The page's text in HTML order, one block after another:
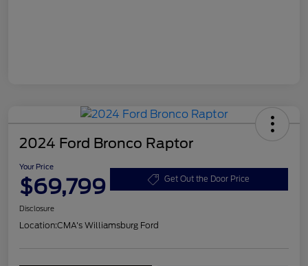
2024 Ford Bronco Raptor
Your Price
$69,799 Get Out the Door Price
Disclosure
Location:CMA's Williamsburg Ford